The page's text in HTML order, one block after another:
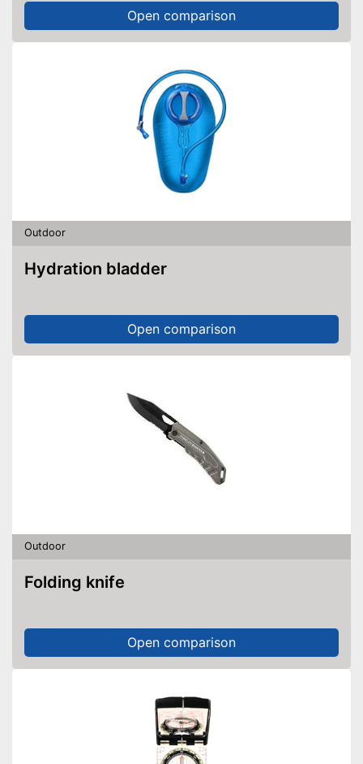
Open comparison
Outdoor
Hydration bladder
Open comparison
Outdoor
Folding knife
Open comparison